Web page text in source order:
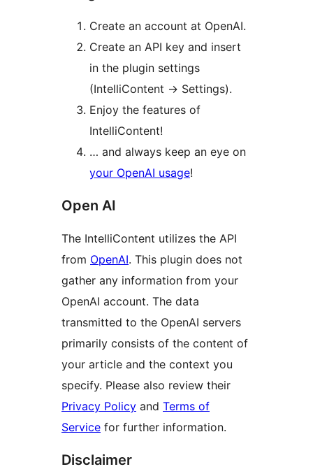
Create an account at OpenAI.
Create an API key and insert
in the plugin settings
(IntelliContent -> Settings).
Enjoy the features of
IntelliContent!
… and always keep an eye on
your OpenAI usage!
Open AI
The IntelliContent utilizes the API
from OpenAI. This plugin does not
gather any information from your
OpenAI account. The data
transmitted to the OpenAI servers
primarily consists of the content of
your article and the context you
specify. Please also review their
Privacy Policy and Terms of
Service for further information.
Disclaimer